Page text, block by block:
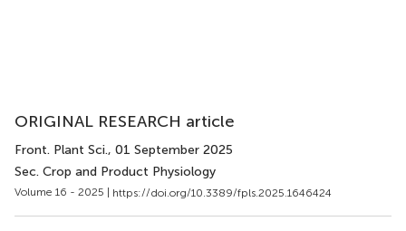
ORIGINAL RESEARCH article
Front. Plant Sci., 01 September 2025
Sec. Crop and Product Physiology
Volume 16 - 2025 | https://doi.org/10.3389/fpls.2025.1646424